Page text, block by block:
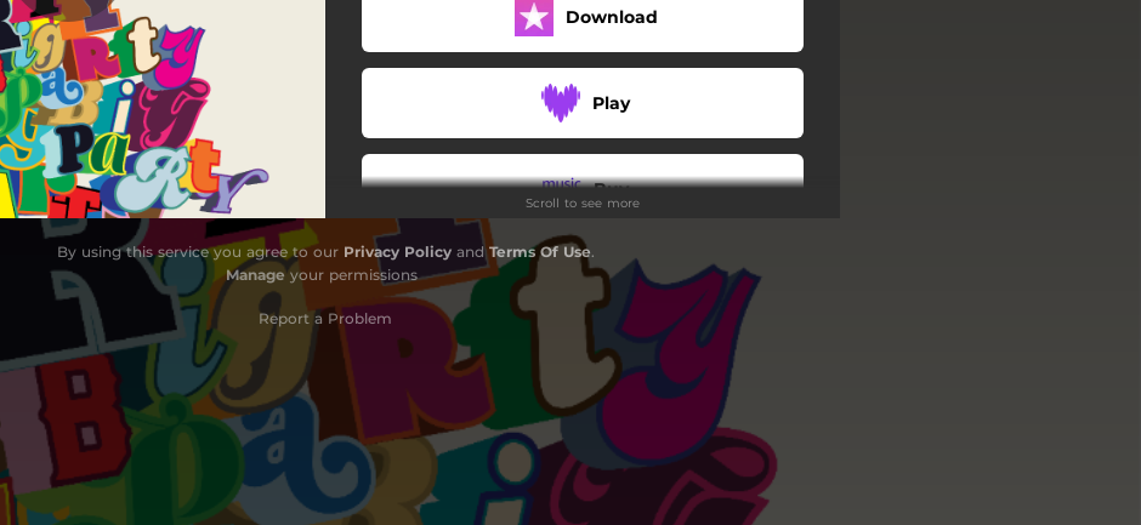
Download
Play
Buy
Play
Play
Play
Scroll to see more
By using this service you agree to our Privacy PolicyandTerms Of Use.
Manageyour permissions
Report a Problem